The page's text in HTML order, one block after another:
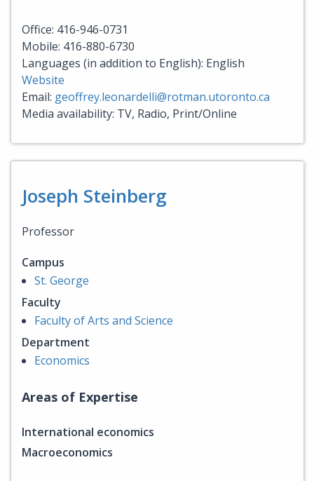
Office: 416-946-0731
Mobile: 416-880-6730
Languages (in addition to English): English
Website
Email: geoffrey.leonardelli@rotman.utoronto.ca
Media availability: TV, Radio, Print/Online
Joseph Steinberg
Professor
Campus
St. George
Faculty
Faculty of Arts and Science
Department
Economics
Areas of Expertise
International economics
Macroeconomics